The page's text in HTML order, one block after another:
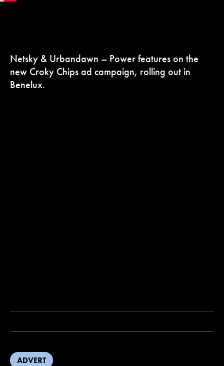
Netsky & Urbandawn – Power features on the
new Croky Chips ad campaign, rolling out in
Benelux.
ADVERT